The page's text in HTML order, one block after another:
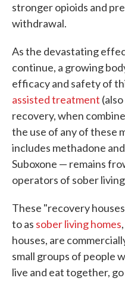
stronger opioids and
withdrawal.
As the devastating
continue, a growing
efficacy and safety of
assisted treatment
recovery, when
the use of any of these
includes methadone
Suboxone — remains
operators of sober
These "recovery
to as sober living homes
houses, are
small groups of people
live and eat together,